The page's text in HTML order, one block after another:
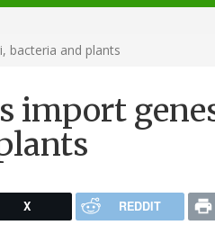
bacteria and plants
import
X REDDIT